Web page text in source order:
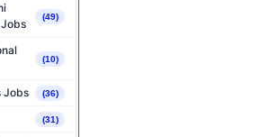
(49)
(10)
Jobs (36)
(31)